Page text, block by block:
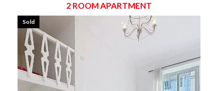
2 ROOM APARTMENT
Sold